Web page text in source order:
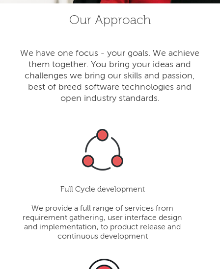
Our Approach
We have one focus - your goals. We achieve
them together. You bring your ideas and
challenges we bring our skills and passion,
best of breed software technologies and
open industry standards.
Full Cycle development
We provide a full range of services from
requirement gathering, user interface design
and implementation, to product release and
continuous development